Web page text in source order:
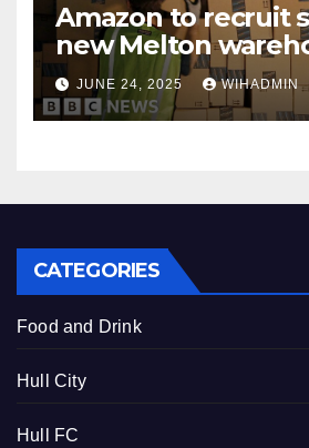
Amazon to recruit
new Melton
JUNE 24, 2025 WIHADMIN
CATEGORIES
Food and Drink
Hull City
Hull FC